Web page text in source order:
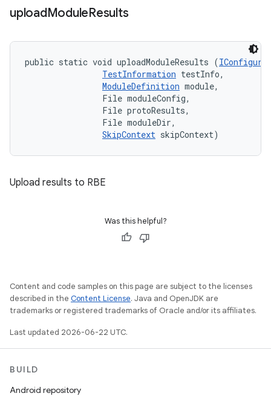
uploadModuleResults
public static void uploadModuleResults (
TestInformation testInfo,
ModuleDefinition module,
                File moduleConfig,
                File protoResults,
                File moduleDir,
SkipContext skipContext)
Upload results to RBE
Was this helpful?
Content and code samples on this page are subject to the licenses
described in the Content License. Java and OpenJDK are
trademarks or registered trademarks of Oracle and/or its affiliates.
Last updated 2026-06-22 UTC.
BUILD
Android repository